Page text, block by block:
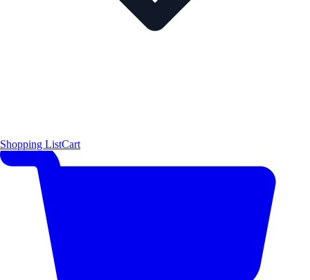
Shopping ListCart